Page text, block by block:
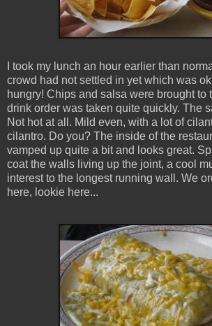
I took my lunch an hour earlier than
crowd had not settled in yet which was
hungry! Chips and salsa were brought to
drink order was taken quite quickly. The
Not hot at all. Mild even, with a lot of
cilantro. Do you? The inside of the
vamped up quite a bit and looks great.
coat the walls living up the joint, a cool
interest to the longest running wall. We
here, lookie here...